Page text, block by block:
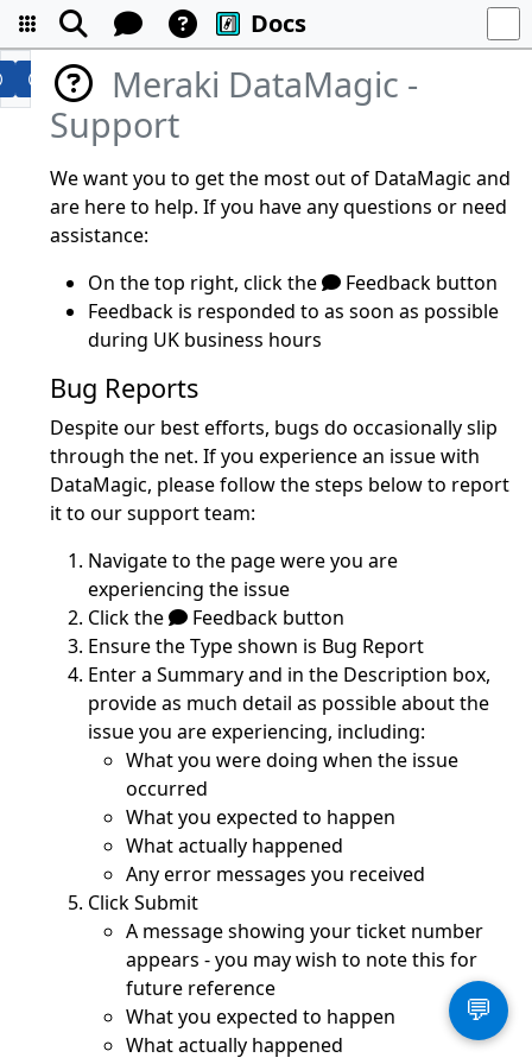
Docs
Meraki DataMagic -
Support
We want you to get the most out of DataMagic and
are here to help. If you have any questions or need
assistance:
On the top right, click the
Feedback button
Feedback is responded to as soon as possible
during UK business hours
Bug Reports
Despite our best efforts, bugs do occasionally slip
through the net. If you experience an issue with
DataMagic, please follow the steps below to report
it to our support team:
Navigate to the page were you are
experiencing the issue
Click the
Feedback button
Ensure the Type shown is Bug Report
Enter a Summary and in the Description box,
provide as much detail as possible about the
issue you are experiencing, including:
What you were doing when the issue
occurred
What you expected to happen
What actually happened
Any error messages you received
Click Submit
A message showing your ticket number
appears - you may wish to note this for
future reference
What you expected to happen
What actually happened
💬